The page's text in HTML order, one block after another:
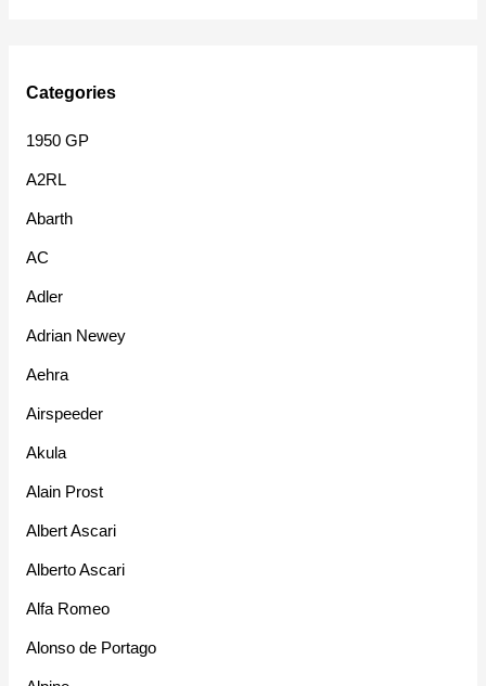
Categories
1950 GP
A2RL
Abarth
AC
Adler
Adrian Newey
Aehra
Airspeeder
Akula
Alain Prost
Albert Ascari
Alberto Ascari
Alfa Romeo
Alonso de Portago